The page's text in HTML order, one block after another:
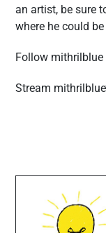
an artist, be sure
where he could
Follow
Stream